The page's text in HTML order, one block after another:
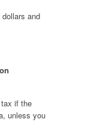
and
if the
unless you